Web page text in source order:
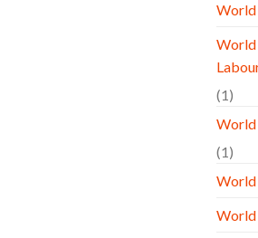
World
World
(1)
World
(1)
World
World